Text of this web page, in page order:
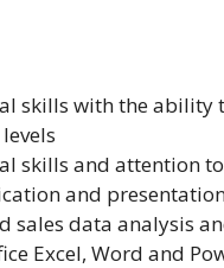
skills with the ability
skills and attention
and
sales data analysis
Excel, Word and